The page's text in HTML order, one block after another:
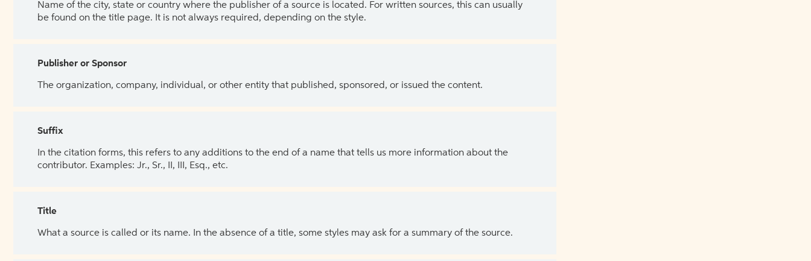
Name of the city, state or country where the publisher of a source is located. For written sources, this can usually
be found on the title page. It is not always required, depending on the style.
Publisher or Sponsor
The organization, company, individual, or other entity that published, sponsored, or issued the content.
Suffix
In the citation forms, this refers to any additions to the end of a name that tells us more information about the
contributor. Examples: Jr., Sr., II, III, Esq., etc.
Title
What a source is called or its name. In the absence of a title, some styles may ask for a summary of the source.